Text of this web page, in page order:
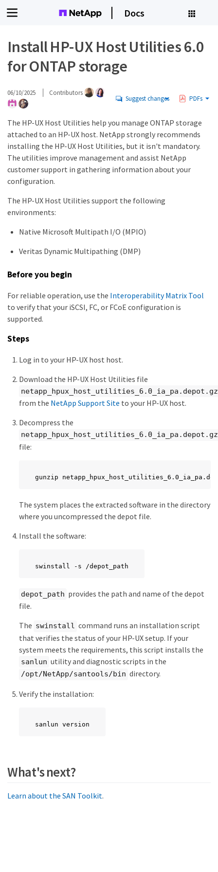
Docs
Install HP-UX Host Utilities 6.0
for ONTAP storage
06/10/2025 Contributors
Suggest changes PDFs
The HP-UX Host Utilities help you manage ONTAP storage
attached to an HP-UX host. NetApp strongly recommends
installing the HP-UX Host Utilities, but it isn't mandatory.
The utilities improve management and assist NetApp
customer support in gathering information about your
configuration.
The HP-UX Host Utilities support the following
environments:
Native Microsoft Multipath I/O (MPIO)
Veritas Dynamic Multipathing (DMP)
Before you begin
For reliable operation, use the Interoperability Matrix Tool
to verify that your iSCSI, FC, or FCoE configuration is
supported.
Steps
Log in to your HP-UX host host.
Download the HP-UX Host Utilities file
netapp_hpux_host_utilities_6.0_ia_pa.depot.gz
from the NetApp Support Site to your HP-UX host.
Decompress the
netapp_hpux_host_utilities_6.0_ia_pa.depot.gz
file:
gunzip
The system places the extracted software in the directory
where you uncompressed the depot file.
Install the software:
swinstall -s /depot_path
depot_path provides the path and name of the depot
file.
The swinstall command runs an installation script
that verifies the status of your HP-UX setup. If your
system meets the requirements, this script installs the
sanlun utility and diagnostic scripts in the
/opt/NetApp/santools/bin directory.
Verify the installation:
sanlun version
What's next?
Learn about the SAN Toolkit.